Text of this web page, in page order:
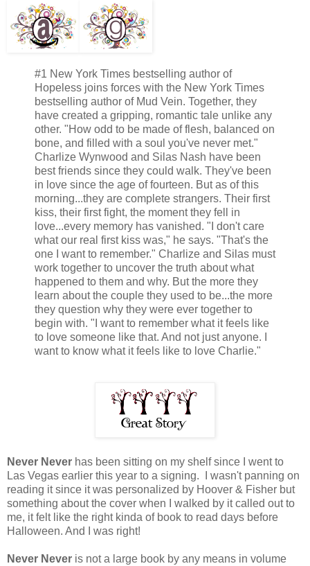
#1 New York Times bestselling author of
Hopeless joins forces with the New York Times
bestselling author of Mud Vein. Together, they
have created a gripping, romantic tale unlike any
other. "How odd to be made of flesh, balanced on
bone, and filled with a soul you've never met."
Charlize Wynwood and Silas Nash have been
best friends since they could walk. They've been
in love since the age of fourteen. But as of this
morning...they are complete strangers. Their first
kiss, their first fight, the moment they fell in
love...every memory has vanished. "I don't care
what our real first kiss was," he says. "That's the
one I want to remember." Charlize and Silas must
work together to uncover the truth about what
happened to them and why. But the more they
learn about the couple they used to be...the more
they question why they were ever together to
begin with. "I want to remember what it feels like
to love someone like that. And not just anyone. I
want to know what it feels like to love Charlie."
Never Never has been sitting on my shelf since I went to
Las Vegas earlier this year to a signing. I wasn't panning on
reading it since it was personalized by Hoover & Fisher but
something about the cover when I walked by it called out to
me, it felt like the right kinda of book to read days before
Halloween. And I was right!
Never Never is not a large book by any means in volume